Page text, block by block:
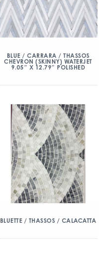
BLUE / CARRARA / THASSOS
CHEVRON (SKINNY) WATERJET
9.05″ X 12.79″ POLISHED
BLUETTE / THASSOS / CALACATTA